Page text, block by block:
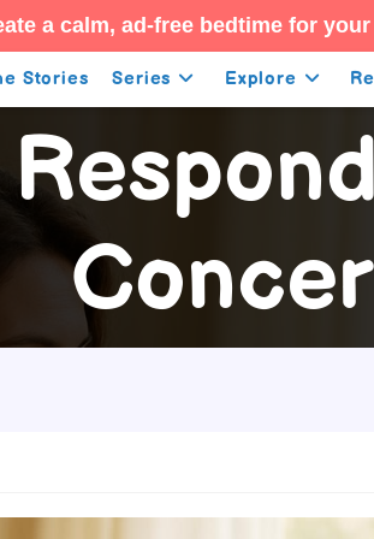
a calm, ad-free bedtime for
Stories Series Explore